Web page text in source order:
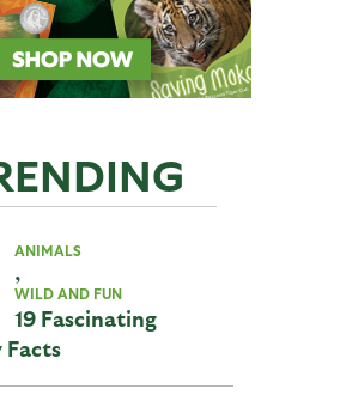
ANIMALS
,
WILD AND FUN
19 Fascinating